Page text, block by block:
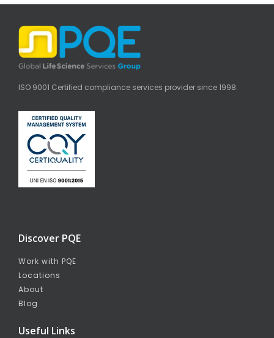
ISO 9001 Certified compliance services provider since 1998.
Discover PQE
Work with PQE
Locations
About
Blog
Useful Links